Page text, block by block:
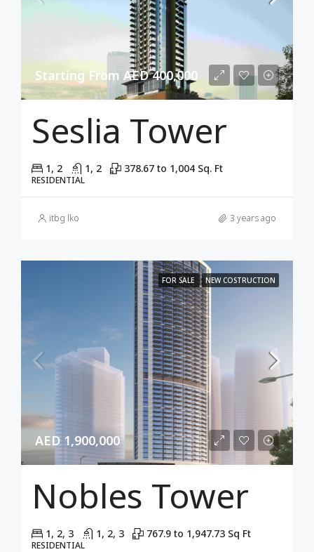
Starting From AED 400,000
Seslia Tower
1, 2 1, 2 378.67 to 1,004 Sq. Ft
RESIDENTIAL
itbg lko 3 years ago
FOR SALE NEW COSTRUCTION
AED 1,900,000
Nobles Tower
1, 2, 3 1, 2, 3 767.9 to 1,947.73 Sq Ft
RESIDENTIAL